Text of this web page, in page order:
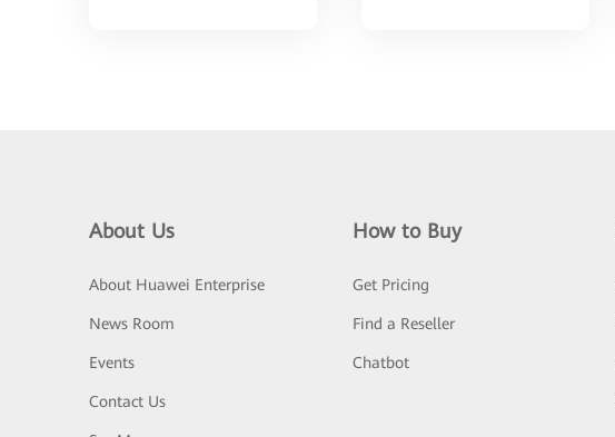
About Us
About Huawei Enterprise
News Room
Events
Contact Us
How to Buy
Get Pricing
Find a Reseller
Chatbot